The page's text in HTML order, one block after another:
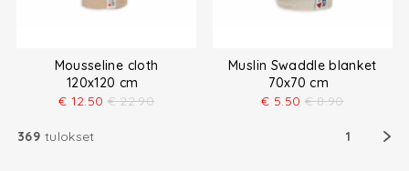
Mousseline cloth
120x120 cm
€ 12.50 € 22.90
Muslin Swaddle blanket
70x70 cm
€ 5.50 € 8.90
369 tulokset 1